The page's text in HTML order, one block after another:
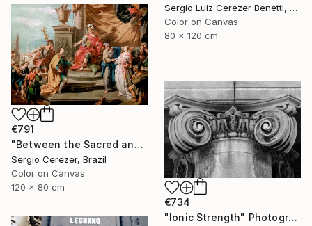
Sergio Luiz Cerezer Benetti, Brazil
Color on Canvas
80 x 120 cm
€791
"Between the Sacred and the Retro" Photograph
Sergio Cerezer, Brazil
Color on Canvas
120 x 80 cm
€734
"Ionic Strength" Photograph